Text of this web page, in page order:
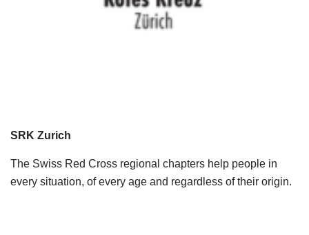
SRK Zurich
The Swiss Red Cross regional chapters help people in
every situation, of every age and regardless of their origin.